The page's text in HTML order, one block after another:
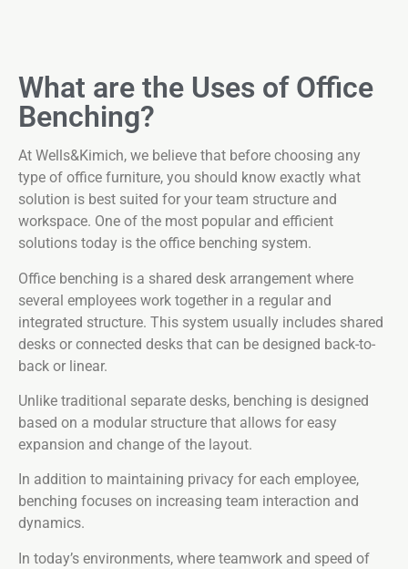
What are the Uses of Office
Benching?
At Wells&Kimich, we believe that before choosing any
type of office furniture, you should know exactly what
solution is best suited for your team structure and
workspace. One of the most popular and efficient
solutions today is the office benching system.
Office benching is a shared desk arrangement where
several employees work together in a regular and
integrated structure. This system usually includes shared
desks or connected desks that can be designed back-to-
back or linear.
Unlike traditional separate desks, benching is designed
based on a modular structure that allows for easy
expansion and change of the layout.
In addition to maintaining privacy for each employee,
benching focuses on increasing team interaction and
dynamics.
In today’s environments, where teamwork and speed of